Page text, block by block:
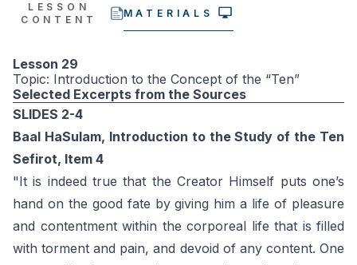
LESSON
CONTENT
MATERIALS
Lesson 29
Topic: Introduction to the Concept of the “Ten”
Selected Excerpts from the Sources
SLIDES 2-4
Baal HaSulam, Introduction to the Study of the Ten
Sefirot, Item 4
"It is indeed true that the Creator Himself puts one’s
hand on the good fate by giving him a life of pleasure
and contentment within the corporeal life that is filled
with torment and pain, and devoid of any content. One